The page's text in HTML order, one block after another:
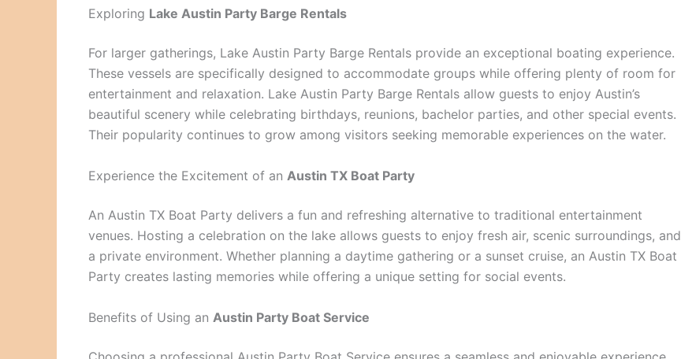
Exploring Lake Austin Party Barge Rentals
For larger gatherings, Lake Austin Party Barge Rentals provide an exceptional boating experience.
These vessels are specifically designed to accommodate groups while offering plenty of room for
entertainment and relaxation. Lake Austin Party Barge Rentals allow guests to enjoy Austin’s
beautiful scenery while celebrating birthdays, reunions, bachelor parties, and other special events.
Their popularity continues to grow among visitors seeking memorable experiences on the water.
Experience the Excitement of an Austin TX Boat Party
An Austin TX Boat Party delivers a fun and refreshing alternative to traditional entertainment
venues. Hosting a celebration on the lake allows guests to enjoy fresh air, scenic surroundings, and
a private environment. Whether planning a daytime gathering or a sunset cruise, an Austin TX Boat
Party creates lasting memories while offering a unique setting for social events.
Benefits of Using an Austin Party Boat Service